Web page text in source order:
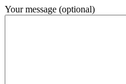
Your message (optional)